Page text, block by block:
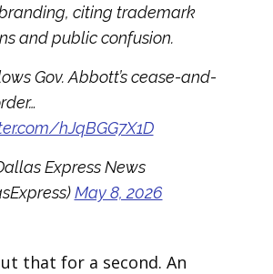
citing trademark
and public confusion.
Gov. Abbott’s cease-and-
hJqBGG7X1D
Express News
May 8, 2026
that for a second. An